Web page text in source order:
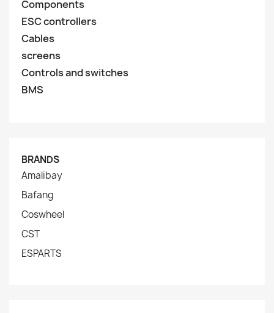
Components
ESC controllers
Cables
screens
Controls and switches
BMS
BRANDS
Amalibay
Bafang
Coswheel
CST
ESPARTS